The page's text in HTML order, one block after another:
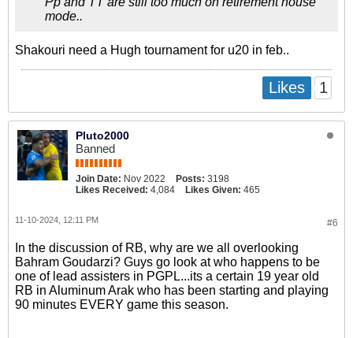
mode..
Shakouri need a Hugh tournament for u20 in feb..
Likes 1
Pluto2000
Banned
Join Date: Nov 2022 Posts: 3198
Likes Received: 4,084 Likes Given: 465
#6
11-10-2024, 12:11 PM
In the discussion of RB, why are we all overlooking
Bahram Goudarzi? Guys go look at who happens to be
one of lead assisters in PGPL...its a certain 19 year old
RB in Aluminum Arak who has been starting and playing
90 minutes EVERY game this season.